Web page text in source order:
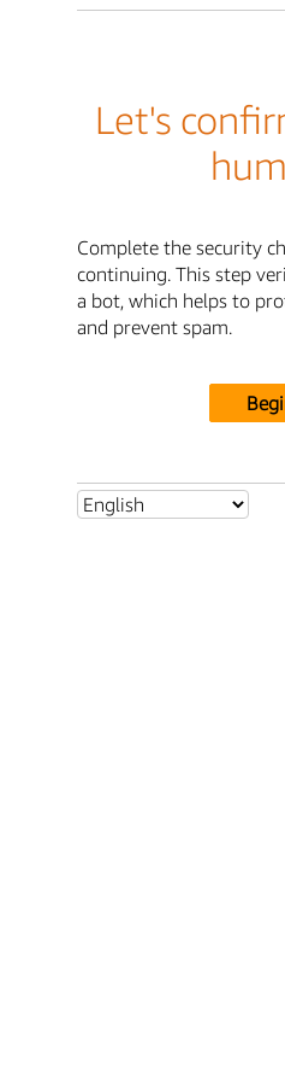
Let's
Complete the security
continuing. This step
a bot, which helps to
and prevent spam.